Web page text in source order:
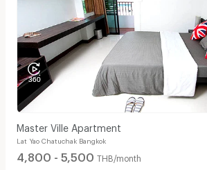
Master Ville Apartment
Lat Yao Chatuchak Bangkok
4,800 - 5,500 THB/month